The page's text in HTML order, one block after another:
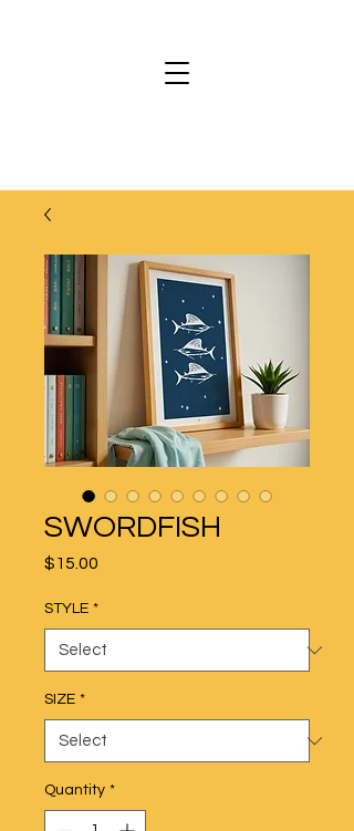
SWORDFISH
$15.00
STYLE *
SIZE *
Quantity *